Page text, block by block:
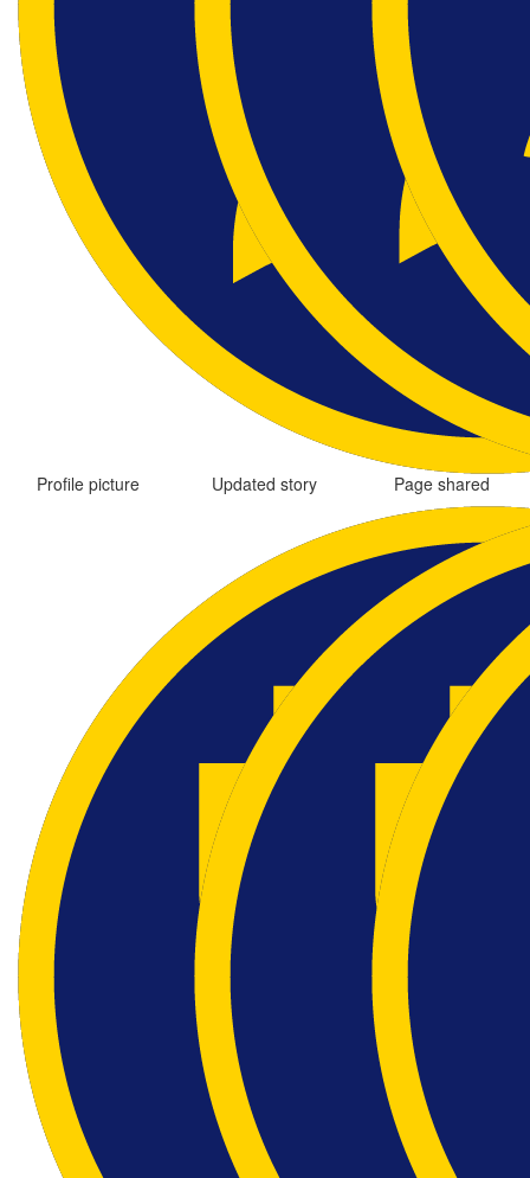
Profile picture Updated story Page shared